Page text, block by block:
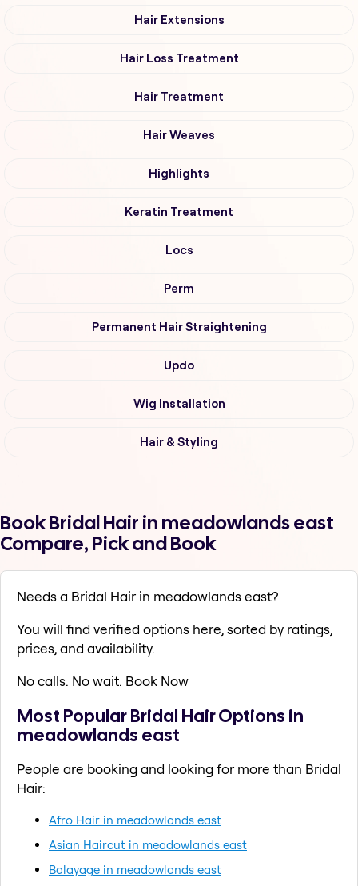
Hair Extensions
Hair Loss Treatment
Hair Treatment
Hair Weaves
Highlights
Keratin Treatment
Locs
Perm
Permanent Hair Straightening
Updo
Wig Installation
Hair & Styling
Book Bridal Hair in meadowlands east
Compare, Pick and Book
Needs a Bridal Hair in meadowlands east?
You will find verified options here, sorted by ratings,
prices, and availability.
No calls. No wait. Book Now
Most Popular Bridal Hair Options in
meadowlands east
People are booking and looking for more than Bridal
Hair:
Afro Hair in meadowlands east
Asian Haircut in meadowlands east
Balayage in meadowlands east